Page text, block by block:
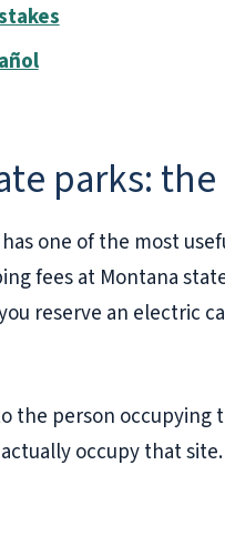
parks:
one of the most
fees at Montana
reserve an electric
the person occupying
occupy that site.